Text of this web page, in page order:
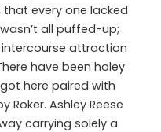
every one lacked
all puffed-up;
intercourse attraction
have been holey
here paired with
Ashley Reese
carrying solely a